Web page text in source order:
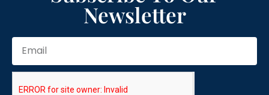
Newsletter